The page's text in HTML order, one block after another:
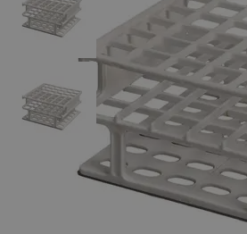
Skip to the beginning of the images gallery
Business Support